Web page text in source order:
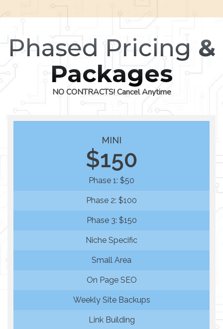
Phased Pricing &
Packages
NO CONTRACTS! Cancel Anytime
MINI
$150
Phase 1: $50
Phase 2: $100
Phase 3: $150
Niche Specific
Small Area
On Page SEO
Weekly Site Backups
Link Building